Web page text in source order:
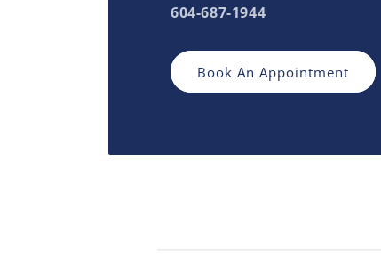
604-687-1944
Book An Appointment